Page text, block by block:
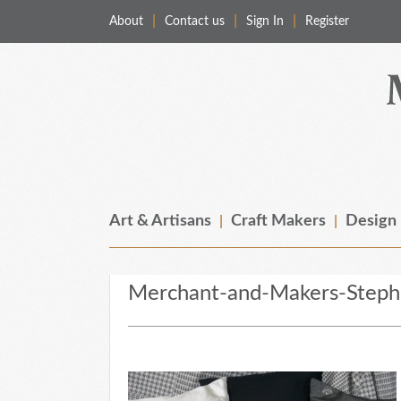
About Contact us Sign In Register
Art & Artisans Craft Makers Design
Merchant-and-Makers-